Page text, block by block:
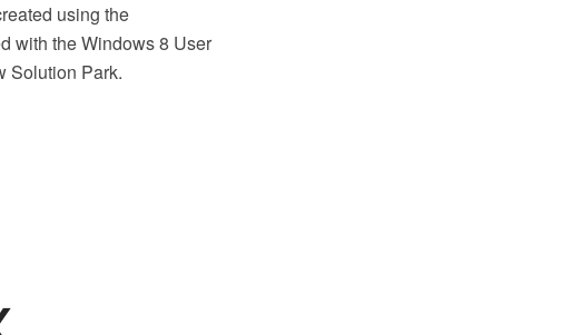
using the
with the Windows 8 User
Solution Park.